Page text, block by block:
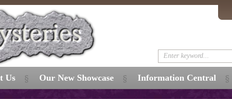
Us Our New Showcase Information Central